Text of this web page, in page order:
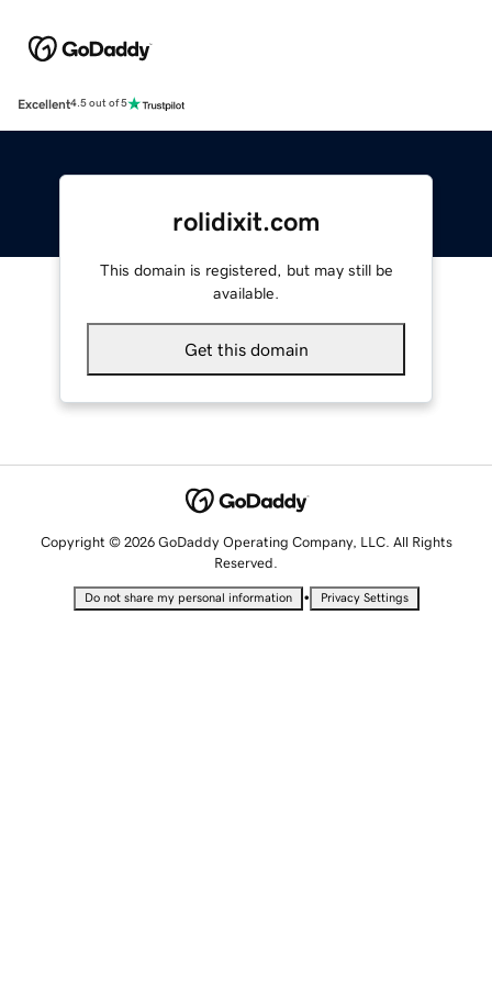
Excellent4.5 out of 5
rolidixit.com
This domain is registered, but may still be
available.
Get this domain
Copyright © 2026 GoDaddy Operating Company, LLC. All Rights
Reserved.
Do not share my personal information • Privacy Settings